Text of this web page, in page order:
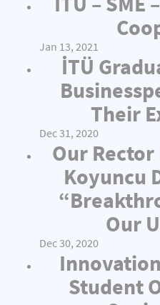
Jan 13, 2021
İTÜ
Their
Dec 31, 2020
Our
Koyuncu
Our
Dec 30, 2020
Student